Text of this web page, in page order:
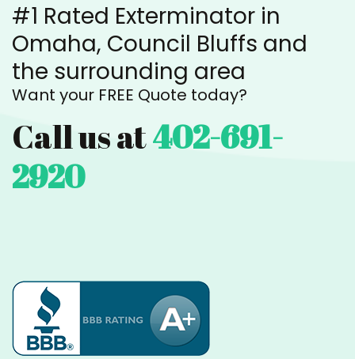
#1 Rated Exterminator in
Omaha, Council Bluffs and
the surrounding area
Want your FREE Quote today?
Call us at402-691-
2920